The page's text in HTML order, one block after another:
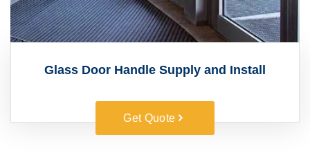
Glass Door Handle Supply and Install
Get Quote